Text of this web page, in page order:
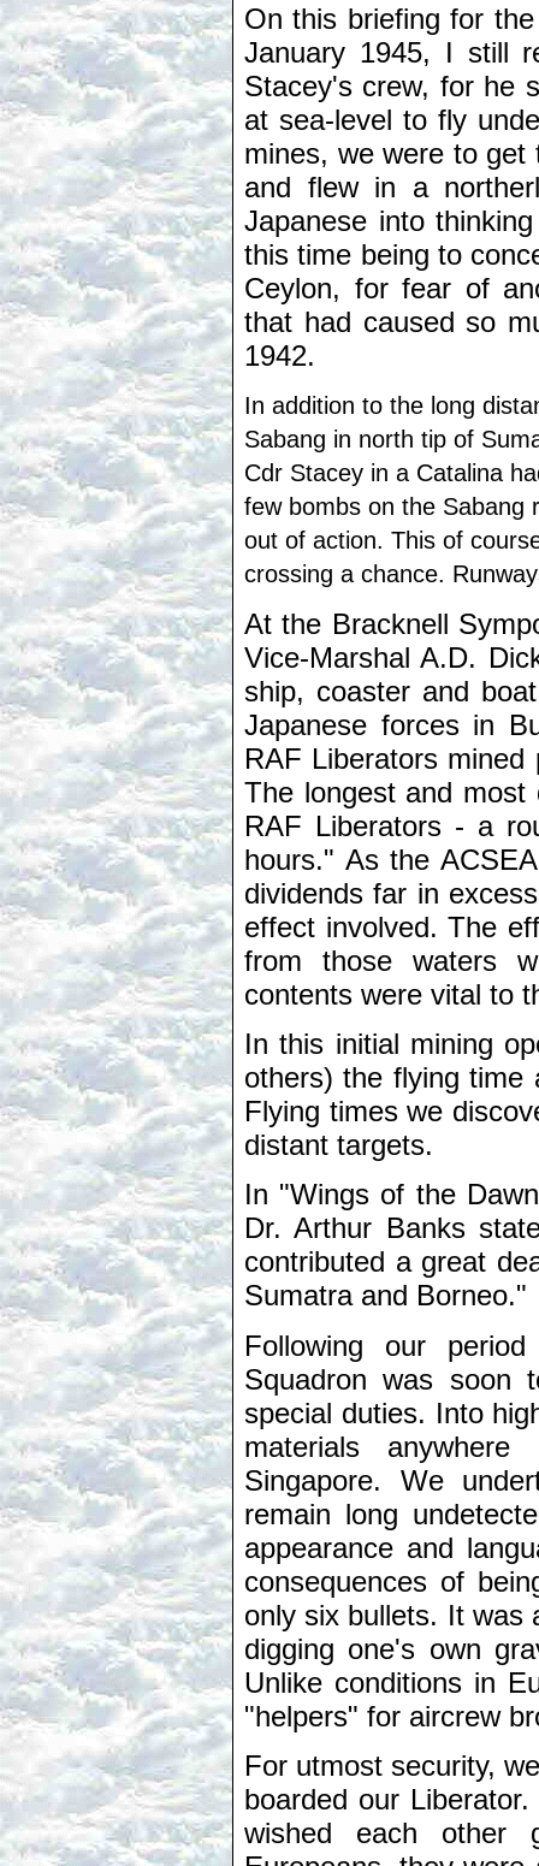
On this briefing for
January 1945, I still
Stacey's crew, for he
at sea-level to fly
mines, we were to get
and flew in a
Japanese into
this time being to
Ceylon, for fear of
that had caused so
1942.
In addition to the long
Sabang in north tip of
Cdr Stacey in a Catalina
few bombs on the Sabang
out of action. This of
crossing a chance.
At the Bracknell
Vice-Marshal A.D.
ship, coaster and
Japanese forces in
RAF Liberators
The longest and most
RAF Liberators - a
hours." As the
dividends far in
effect involved. The
from those waters
contents were vital to
In this initial mining
others) the flying time
Flying times we
distant targets.
In "Wings of the
Dr. Arthur Banks
contributed a great
Sumatra and Borneo."
Following our
Squadron was soon
special duties. Into
materials
Singapore. We
remain long
appearance and
consequences of
only six bullets. It was
digging one's own
Unlike conditions in
"helpers" for aircrew
For utmost security,
boarded our
wished each other